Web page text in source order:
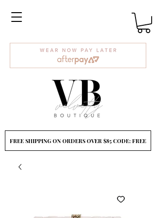
FREE SHIPPING ON ORDERS OVER $85 CODE: FREE